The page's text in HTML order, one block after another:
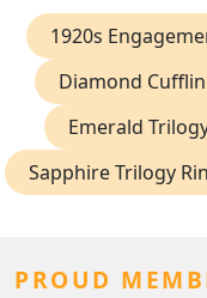
1920s
Diamond
Emerald
Sapphire Trilogy
PROUD